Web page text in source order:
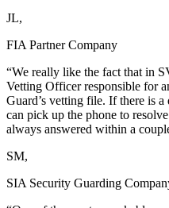
JL,
FIA Partner Company
“We really like the fact that in
Vetting Officer responsible for
Guard’s vetting file. If there is
can pick up the phone to
always answered within a
SM,
SIA Security Guarding